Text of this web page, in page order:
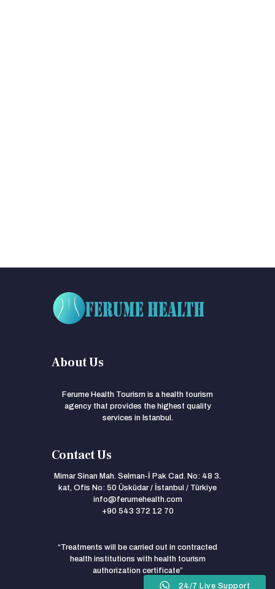
About Us
Ferume Health Tourism is a health tourism
agency that provides the highest quality
services in Istanbul.
Contact Us
Mimar Sinan Mah. Selman-İ Pak Cad. No: 48 3.
kat, Ofis No: 50 Üsküdar / İstanbul / Türkiye
info@ferumehealth.com
+90 543 372 12 70
“Treatments will be carried out in contracted
health institutions with health tourism
authorization certificate”
24/7 Live Support